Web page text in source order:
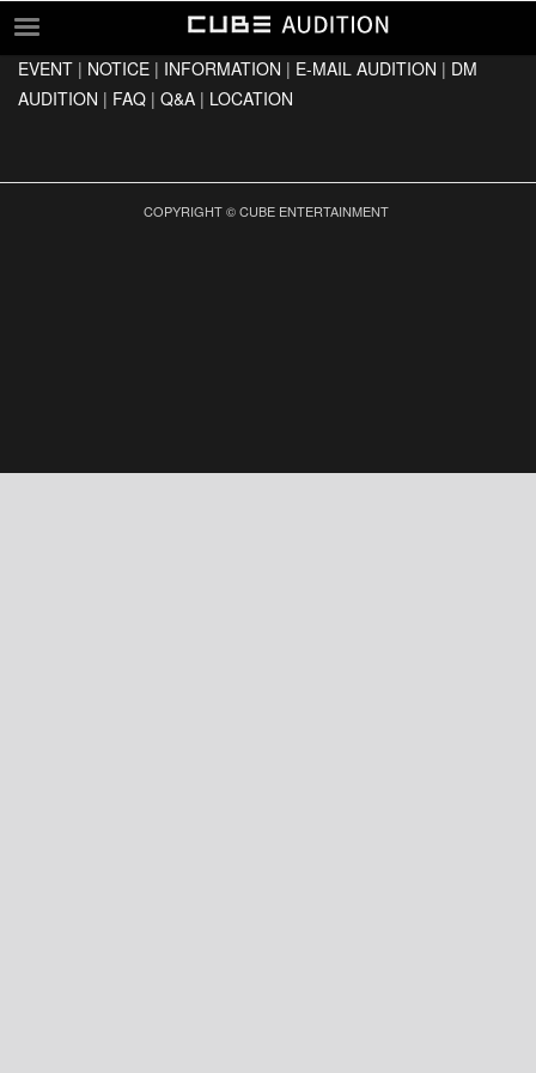
EVENT
E-MAIL AUDITION
EVENT | NOTICE | INFORMATION | E-MAIL AUDITION | DM
AUDITION | FAQ | Q&A | LOCATION
COPYRIGHT © CUBE ENTERTAINMENT